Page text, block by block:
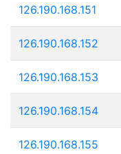
126.190.168.151
126.190.168.152
126.190.168.153
126.190.168.154
126.190.168.155